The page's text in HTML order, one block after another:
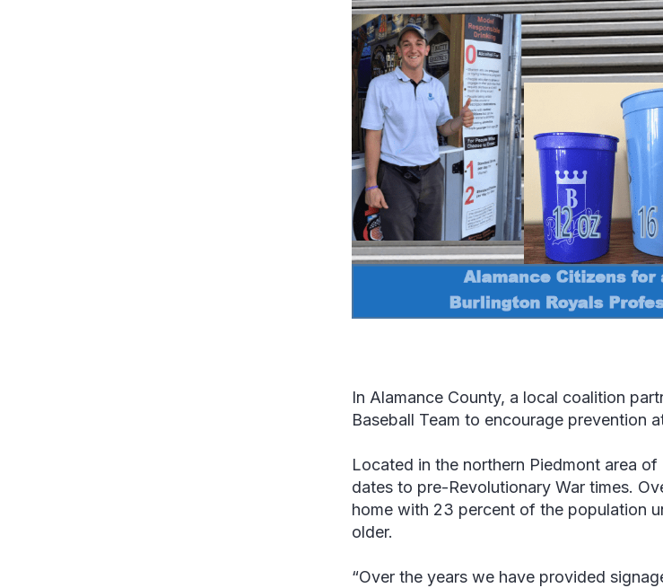
In Alamance County, a local coalition
Baseball Team to encourage prevention
Located in the northern Piedmont area
dates to pre-Revolutionary War times.
home with 23 percent of the population
older.
“Over the years we have provided